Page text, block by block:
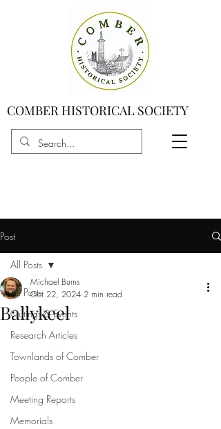
COMBER HISTORICAL SOCIETY
Post
All Posts
Outings & Events
Research Articles
Townlands of Comber
People of Comber
Meeting Reports
Memorials
All Posts
Ballykeel
Michael Burns
Oct 22, 2024 2 min read